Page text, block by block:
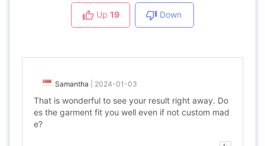
Up 19 Down
Samantha 2024-01-03
That is wonderful to see your result right away. Do
es the garment fit you well even if not custom mad
e?